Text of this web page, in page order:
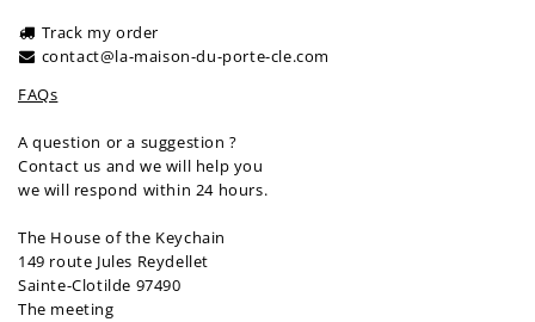
Track my order
contact@la-maison-du-porte-cle.com
FAQs
A question or a suggestion ?
Contact us and we will help you
we will respond within 24 hours.
The House of the Keychain
149 route Jules Reydellet
Sainte-Clotilde 97490
The meeting